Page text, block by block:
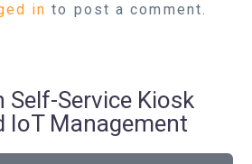
in to post a comment.
Self-Service Kiosk
IoT Management